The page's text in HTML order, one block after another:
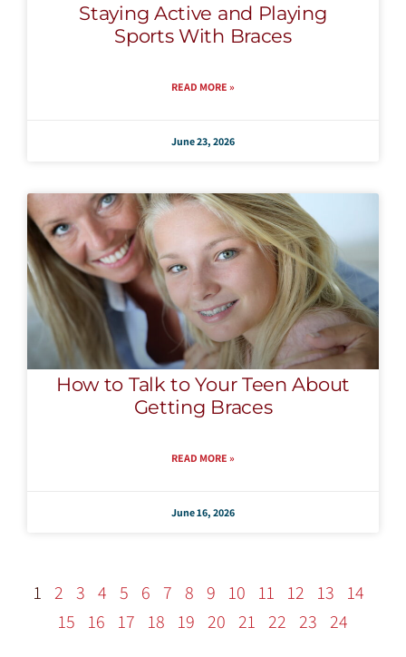
Staying Active and Playing
Sports With Braces
READ MORE »
June 23, 2026
How to Talk to Your Teen About
Getting Braces
READ MORE »
June 16, 2026
1 2 3 4 5 6 7 8 9 10 11 12 13
14
15
16 17 18 19 20 21 22 23 24